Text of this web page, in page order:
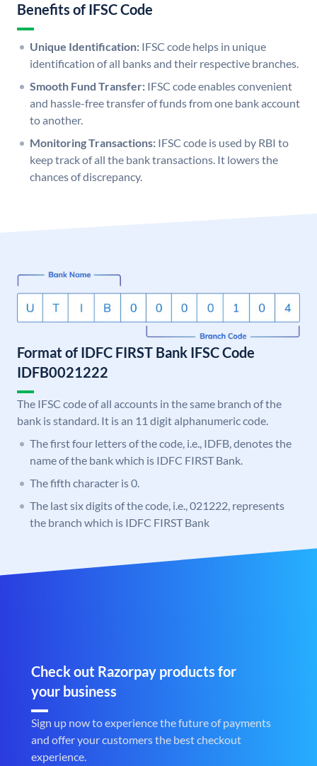
Benefits of IFSC Code
Unique Identification: IFSC code helps in unique
identification of all banks and their respective branches.
Smooth Fund Transfer: IFSC code enables convenient
and hassle-free transfer of funds from one bank account
to another.
Monitoring Transactions: IFSC code is used by RBI to
keep track of all the bank transactions. It lowers the
chances of discrepancy.
Format of IDFC FIRST Bank IFSC Code
IDFB0021222
The IFSC code of all accounts in the same branch of the
bank is standard. It is an 11 digit alphanumeric code.
The first four letters of the code, i.e., IDFB, denotes the
name of the bank which is IDFC FIRST Bank.
The fifth character is 0.
The last six digits of the code, i.e., 021222, represents
the branch which is IDFC FIRST Bank
Check out Razorpay products for
your business
Sign up now to experience the future of payments
and offer your customers the best checkout
experience.